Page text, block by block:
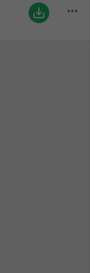
save_alt more_horiz